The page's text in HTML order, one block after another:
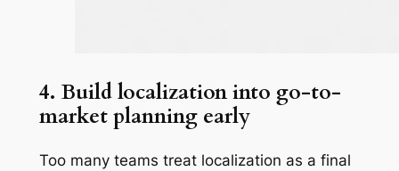
4. Build localization into go-to-
market planning early
Too many teams treat localization as a final